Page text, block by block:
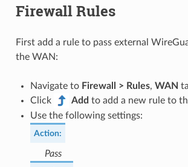
Firewall Rules
First add a rule to pass external
the WAN:
Navigate to Firewall > Rules, WAN
Click
Add to add a new rule to
Use the following settings:
Action:
Pass